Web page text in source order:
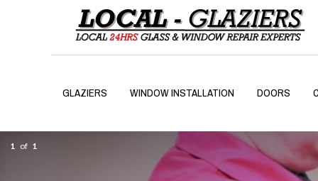
GLAZIERS WINDOW INSTALLATION DOORS
1 of 1